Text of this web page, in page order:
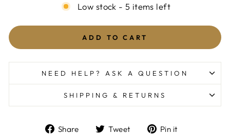
Low stock - 5 items left
ADD TO CART
NEED HELP? ASK A QUESTION
SHIPPING & RETURNS
Share
ShareTweet
TweetPin it